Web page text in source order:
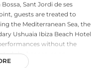
Sant Jordi de ses
guests are treated to
the Mediterranean Sea, the
Ushuaia Ibiza Beach Hotel
without the
sky bar serves an
expertly crafted cocktails,